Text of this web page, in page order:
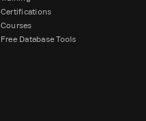
Certifications
Courses
Free Database Tools